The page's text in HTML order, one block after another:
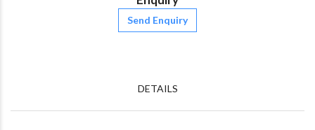
Send Enquiry
DETAILS